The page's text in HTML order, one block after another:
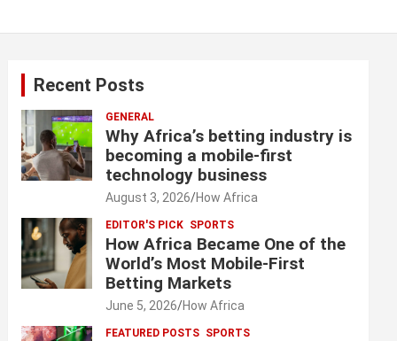
Recent Posts
GENERAL
Why Africa’s betting industry is
becoming a mobile-first
technology business
August 3, 2026 How Africa
EDITOR'S PICK SPORTS
How Africa Became One of the
World’s Most Mobile-First
Betting Markets
June 5, 2026 How Africa
FEATURED POSTS SPORTS